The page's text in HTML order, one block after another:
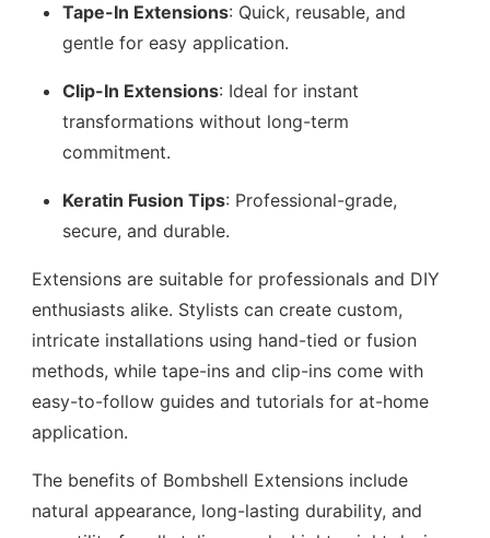
Tape-In Extensions: Quick, reusable, and
gentle for easy application.
Clip-In Extensions: Ideal for instant
transformations without long-term
commitment.
Keratin Fusion Tips: Professional-grade,
secure, and durable.
Extensions are suitable for professionals and DIY
enthusiasts alike. Stylists can create custom,
intricate installations using hand-tied or fusion
methods, while tape-ins and clip-ins come with
easy-to-follow guides and tutorials for at-home
application.
The benefits of Bombshell Extensions include
natural appearance, long-lasting durability, and